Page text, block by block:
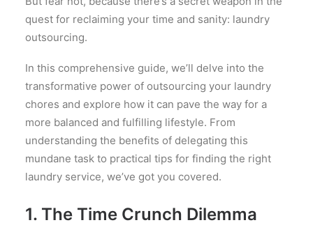
quest for reclaiming your time and sanity: laundry
outsourcing.
In this comprehensive guide, we’ll delve into the
transformative power of outsourcing your laundry
chores and explore how it can pave the way for a
more balanced and fulfilling lifestyle. From
understanding the benefits of delegating this
mundane task to practical tips for finding the right
laundry service, we’ve got you covered.
1. The Time Crunch Dilemma